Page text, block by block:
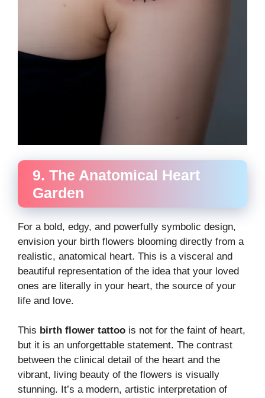
9. The Anatomical Heart
Garden
For a bold, edgy, and powerfully symbolic design,
envision your birth flowers blooming directly from a
realistic, anatomical heart. This is a visceral and
beautiful representation of the idea that your loved
ones are literally in your heart, the source of your
life and love.
This birth flower tattoo is not for the faint of heart,
but it is an unforgettable statement. The contrast
between the clinical detail of the heart and the
vibrant, living beauty of the flowers is visually
stunning. It’s a modern, artistic interpretation of